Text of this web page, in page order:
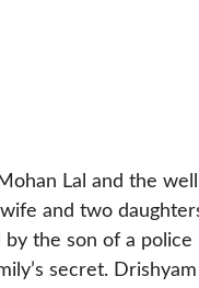
Lal and the
and two
the son of a police
secret. Drishyam